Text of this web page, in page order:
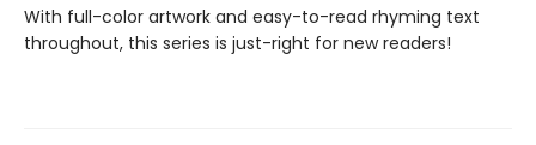
With full-color artwork and easy-to-read rhyming text
throughout, this series is just-right for new readers!